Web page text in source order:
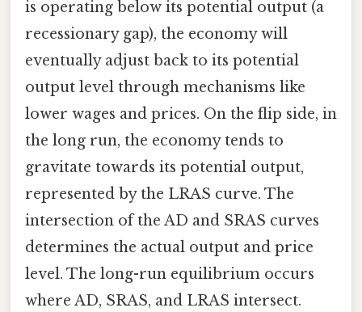
is operating below its potential output (a
recessionary gap), the economy will
eventually adjust back to its potential
output level through mechanisms like
lower wages and prices. On the flip side, in
the long run, the economy tends to
gravitate towards its potential output,
represented by the LRAS curve. The
intersection of the AD and SRAS curves
determines the actual output and price
level. The long-run equilibrium occurs
where AD, SRAS, and LRAS intersect.